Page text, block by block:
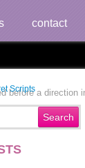
contact
a